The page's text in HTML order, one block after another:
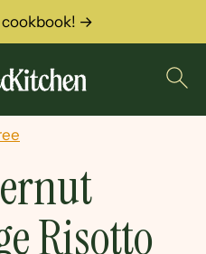
cookbook! →
Risotto